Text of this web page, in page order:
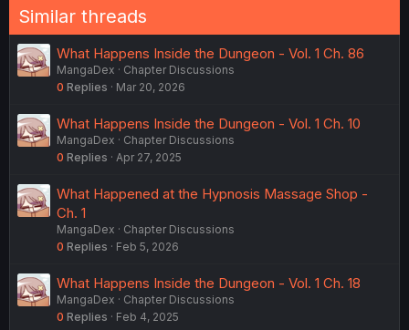
s
:
Similar threads
What Happens Inside the Dungeon - Vol. 1 Ch. 86
MangaDex
Chapter Discussions
0 Replies Mar 20, 2026
What Happens Inside the Dungeon - Vol. 1 Ch. 10
MangaDex
Chapter Discussions
0 Replies Apr 27, 2025
What Happened at the Hypnosis Massage Shop -
Ch. 1
MangaDex
Chapter Discussions
0 Replies Feb 5, 2026
What Happens Inside the Dungeon - Vol. 1 Ch. 18
MangaDex
Chapter Discussions
0 Replies Feb 4, 2025